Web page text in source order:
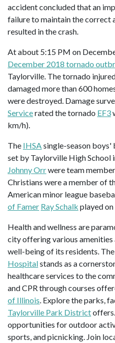
accident concluded that an
failure to maintain the correct
resulted in the crash.
At about 5:15 PM on
December 2018 tornado
Taylorville. The tornado
damaged more than 600
were destroyed. Damage
Servicerated the tornado EF3
km/h).
The IHSA single-season
set by Taylorville High School
Johnny Orrwere team
Christians were a member of
American minor league
of Famer Ray Schalk played
Health and wellness are
city offering various
well-being of its residents. The
Hospitalstands as a
healthcare services to the
and CPR through courses
of Illinois . Explore the parks,
Taylorville Park District
opportunities for outdoor
sports, and picnicking. Join